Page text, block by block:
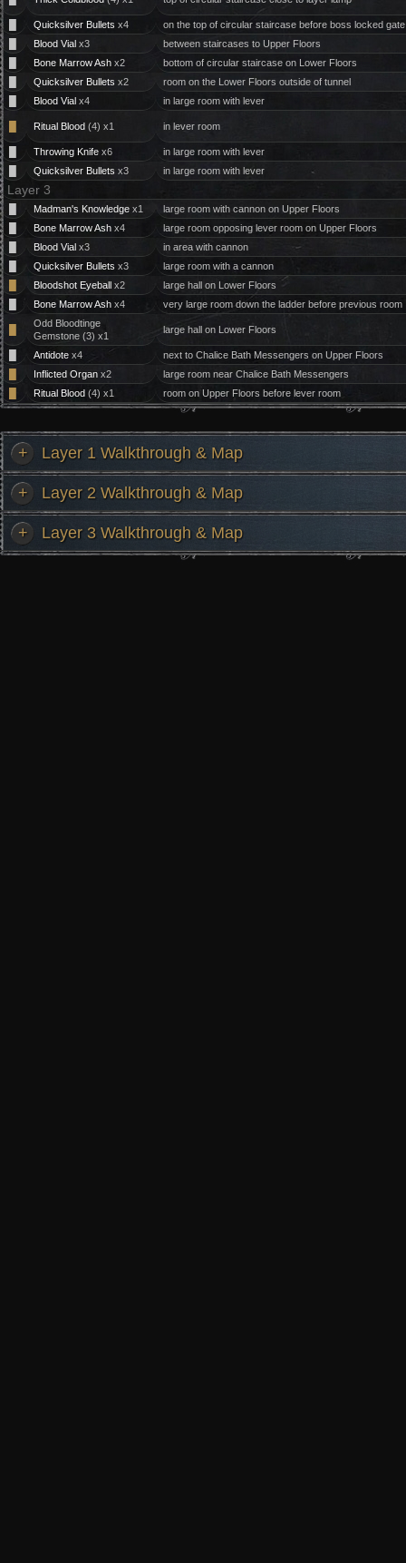
Quicksilver Bullets x4
on the top of circular staircase before boss locked gate
Blood Vialx3
between staircases to Upper Floors
Bone Marrow Ashx2
bottom of circular staircase on Lower Floors
Quicksilver Bullets x2
room on the Lower Floors outside of tunnel
Blood Vialx4 in large room with lever
Ritual Blood(4) x1 in lever room
Throwing Knifex6
in large room with lever
Quicksilver Bullets x3 in large room with lever
Layer 3
Madman's Knowledgex1
large room with cannon on Upper Floors
Bone Marrow Ashx4
large room opposing lever room on Upper Floors
Blood Vialx3
in area with cannon
Quicksilver Bullets x3
large room with a cannon
Bloodshot Eyeballx2
large hall on Lower Floors
Bone Marrow Ashx4 very large room down the ladder before previous room
Odd Bloodtinge
Gemstone (3) x1
large hall on Lower Floors
Antidotex4
next to Chalice Bath Messengers on Upper Floors
Inflicted Organx2
large room near Chalice Bath Messengers
Ritual Blood(4) x1 room on Upper Floors before lever room
+ Layer 1 Walkthrough & Map
+ Layer 2 Walkthrough & Map
+ Layer 3 Walkthrough & Map